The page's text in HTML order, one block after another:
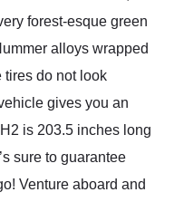
forest-esque green
alloys wrapped
tires do not look
gives you an
is 203.5 inches long
sure to guarantee
Venture aboard and